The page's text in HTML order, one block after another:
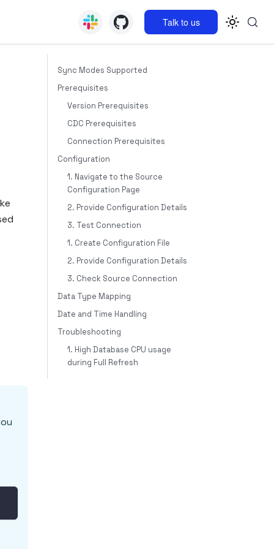
Talk to us
Sync Modes Supported
Prerequisites
Version Prerequisites
CDC Prerequisites
Connection Prerequisites
Configuration
1. Navigate to the Source
Configuration Page
2. Provide Configuration Details
3. Test Connection
1. Create Configuration File
2. Provide Configuration Details
3. Check Source Connection
Data Type Mapping
Date and Time Handling
Troubleshooting
1. High Database CPU usage
during Full Refresh